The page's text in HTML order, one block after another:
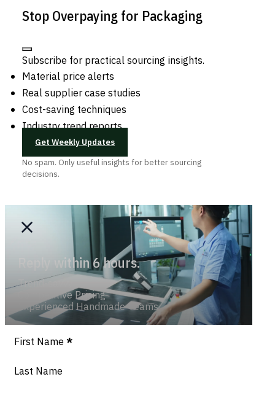
Stop Overpaying for Packaging
Subscribe for practical sourcing insights.
Material price alerts
Real supplier case studies
Cost-saving techniques
Industry trend reports
Get Weekly Updates
No spam. Only useful insights for better sourcing
decisions.
Reply within 6 hours.
Trend-savvy
Competitive Pricing
Experienced Handmade Teams
Section
First Name *
Last Name